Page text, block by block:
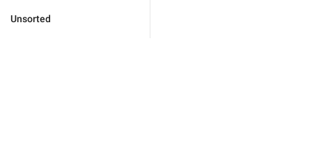
Unsorted